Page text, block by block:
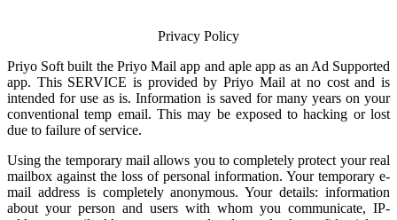
Privacy Policy
Priyo Soft built the Priyo Mail app and aple app as an Ad Supported
app. This SERVICE is provided by Priyo Mail at no cost and is
intended for use as is. Information is saved for many years on your
conventional temp email. This may be exposed to hacking or lost
due to failure of service.
Using the temporary mail allows you to completely protect your real
mailbox against the loss of personal information. Your temporary e-
mail address is completely anonymous. Your details: information
about your person and users with whom you communicate, IP-